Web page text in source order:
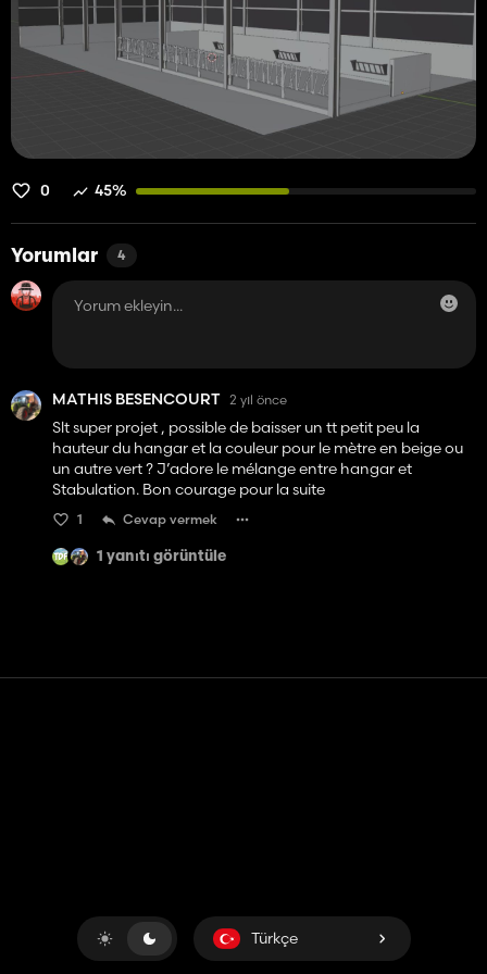
0 45%
Yorumlar 4
MATHIS BESENCOURT 2 yıl önce
Slt super projet , possible de baisser un tt petit peu la
hauteur du hangar et la couleur pour le mètre en beige ou
un autre vert ? J’adore le mélange entre hangar et
Stabulation. Bon courage pour la suite
1 Cevap vermek
1 yanıtı görüntüle
Türkçe